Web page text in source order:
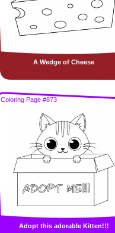
A Wedge of Cheese
Coloring Page #873
Adopt this adorable Kitten!!!